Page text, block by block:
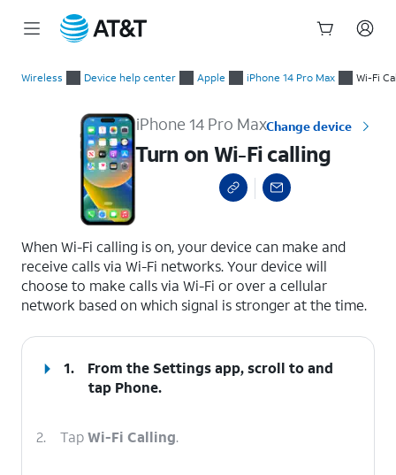
Wireless Device help center Apple iPhone 14 Pro Max Wi-Fi
iPhone 14 Pro MaxChange device
Turn on Wi-Fi calling
When Wi-Fi calling is on, your device can make and
receive calls via Wi-Fi networks. Your device will
choose to make calls via Wi-Fi or over a cellular
network based on which signal is stronger at the time.
1.
From the Settings app, scroll to and
tap Phone.
2. TapWi-Fi Calling.